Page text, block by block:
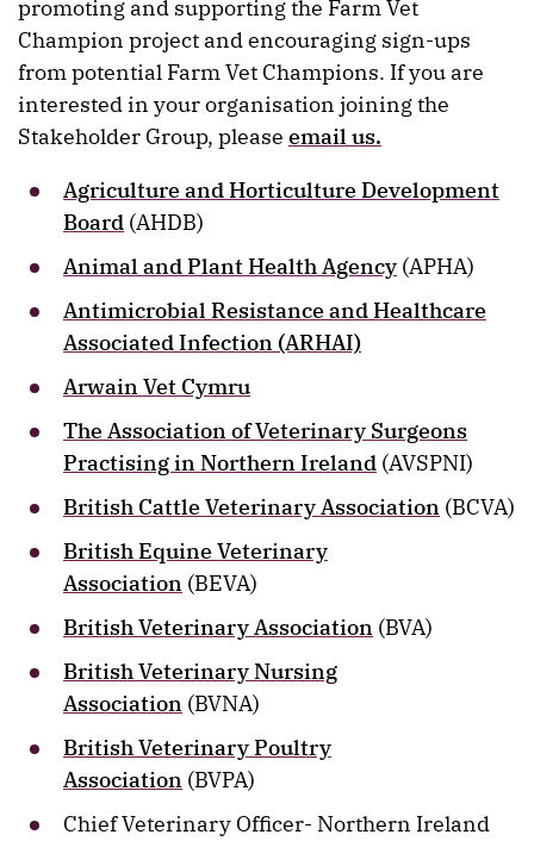
promoting and supporting the Farm Vet
Champion project and encouraging sign-ups
from potential Farm Vet Champions. If you are
interested in your organisation joining the
Stakeholder Group, please email us.
Agriculture and Horticulture Development
Board (AHDB)
Animal and Plant Health Agency (APHA)
Antimicrobial Resistance and Healthcare
Associated Infection (ARHAI)
Arwain Vet Cymru
The Association of Veterinary Surgeons
Practising in Northern Ireland (AVSPNI)
British Cattle Veterinary Association (BCVA)
British Equine Veterinary
Association (BEVA)
British Veterinary Association (BVA)
British Veterinary Nursing
Association (BVNA)
British Veterinary Poultry
Association (BVPA)
Chief Veterinary Officer- Northern Ireland